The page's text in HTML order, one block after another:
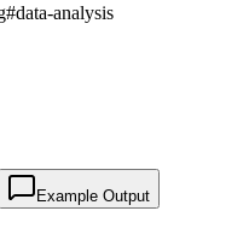
#data-analysis
Example Output